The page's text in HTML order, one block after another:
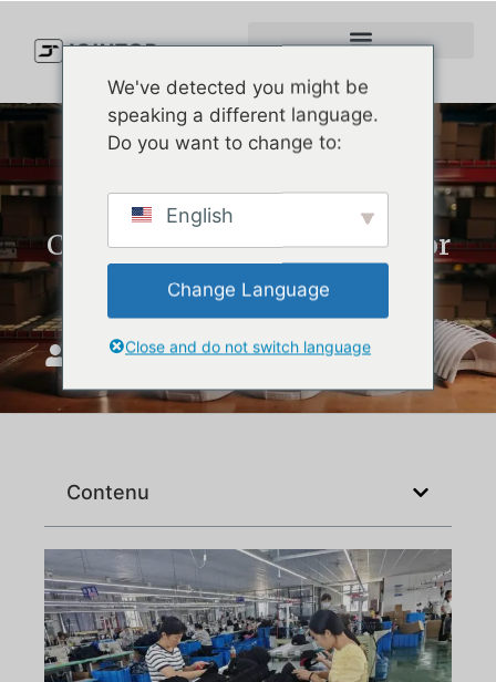
How to Choose the Best
Custom Hat Manufacturer for
Your Brand
JoinTop septembre 8, 2025
Contenu
We've detected you might be
speaking a different language.
Do you want to change to:
English
Change Language
Close and do not switch language